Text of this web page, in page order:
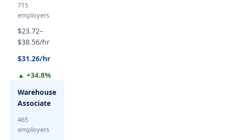
715
employers
$23.72–
$38.56/hr
$31.26/hr
▲ +34.8%
Warehouse
Associate
465
employers